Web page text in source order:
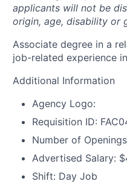
applicants will not be
origin, age, disability or
Associate degree in a
job-related experience
Additional Information
Agency Logo:
Requisition ID:
Number of
Advertised Salary:
Shift: Day Job